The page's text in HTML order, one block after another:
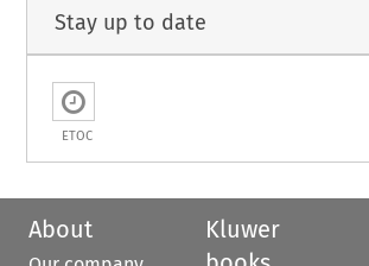
Stay up to date
ETOC
About
Kluwer